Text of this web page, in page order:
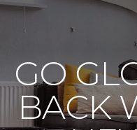
GO
BACK